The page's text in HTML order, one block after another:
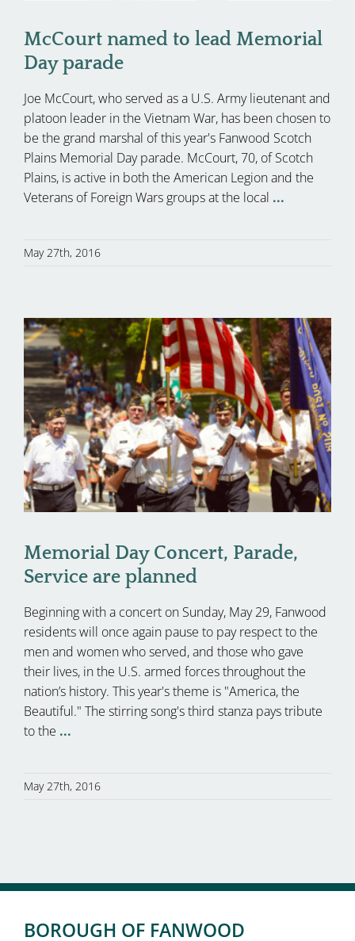
McCourt named to lead Memorial
Day parade
Joe McCourt, who served as a U.S. Army lieutenant and
platoon leader in the Vietnam War, has been chosen to
be the grand marshal of this year's Fanwood Scotch
Plains Memorial Day parade. McCourt, 70, of Scotch
Plains, is active in both the American Legion and the
Veterans of Foreign Wars groups at the local ...
May 27th, 2016
Memorial Day Concert, Parade,
Service are planned
Beginning with a concert on Sunday, May 29, Fanwood
residents will once again pause to pay respect to the
men and women who served, and those who gave
their lives, in the U.S. armed forces throughout the
nation’s history. This year's theme is "America, the
Beautiful." The stirring song's third stanza pays tribute
to the ...
May 27th, 2016
BOROUGH OF FANWOOD